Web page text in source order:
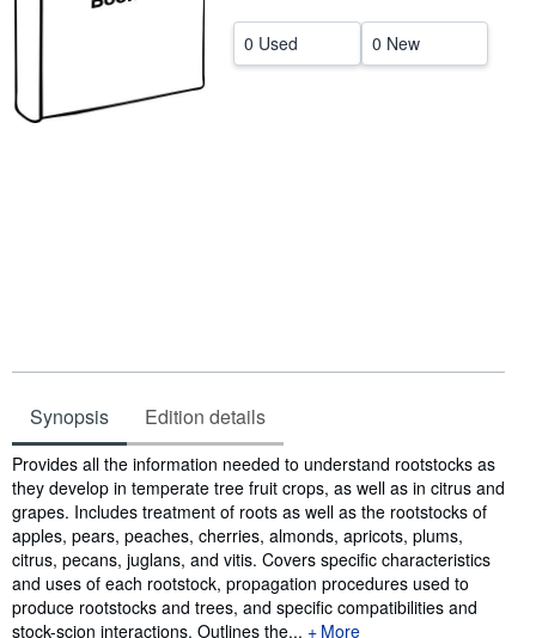
CLOSE
0 Used 0 New
Synopsis Edition details
Synopsis
Provides all the information needed to understand rootstocks as
they develop in temperate tree fruit crops, as well as in citrus and
grapes. Includes treatment of roots as well as the rootstocks of
apples, pears, peaches, cherries, almonds, apricots, plums,
citrus, pecans, juglans, and vitis. Covers specific characteristics
and uses of each rootstock, propagation procedures used to
produce rootstocks and trees, and specific compatibilities and
stock-scion interactions. Outlines the...
More